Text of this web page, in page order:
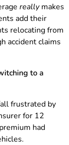
reallymakes
add their
relocating from
accident claims
to a
frustrated by
for 12
had